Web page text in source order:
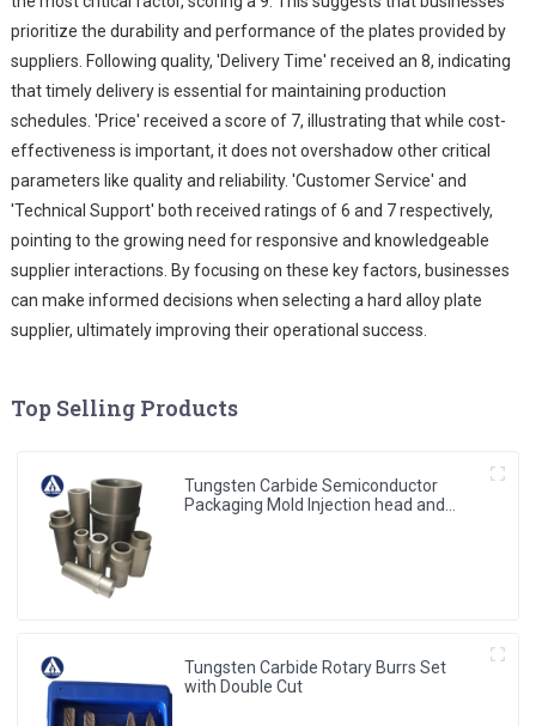
prioritize the durability and performance of the plates provided by
suppliers. Following quality, 'Delivery Time' received an 8, indicating
that timely delivery is essential for maintaining production
schedules. 'Price' received a score of 7, illustrating that while cost-
effectiveness is important, it does not overshadow other critical
parameters like quality and reliability. 'Customer Service' and
'Technical Support' both received ratings of 6 and 7 respectively,
pointing to the growing need for responsive and knowledgeable
supplier interactions. By focusing on these key factors, businesses
can make informed decisions when selecting a hard alloy plate
supplier, ultimately improving their operational success.
Top Selling Products
Tungsten Carbide Semiconductor
Packaging Mold Injection head and
Tungsten Carbide Rotary Burrs Set
with Double Cut